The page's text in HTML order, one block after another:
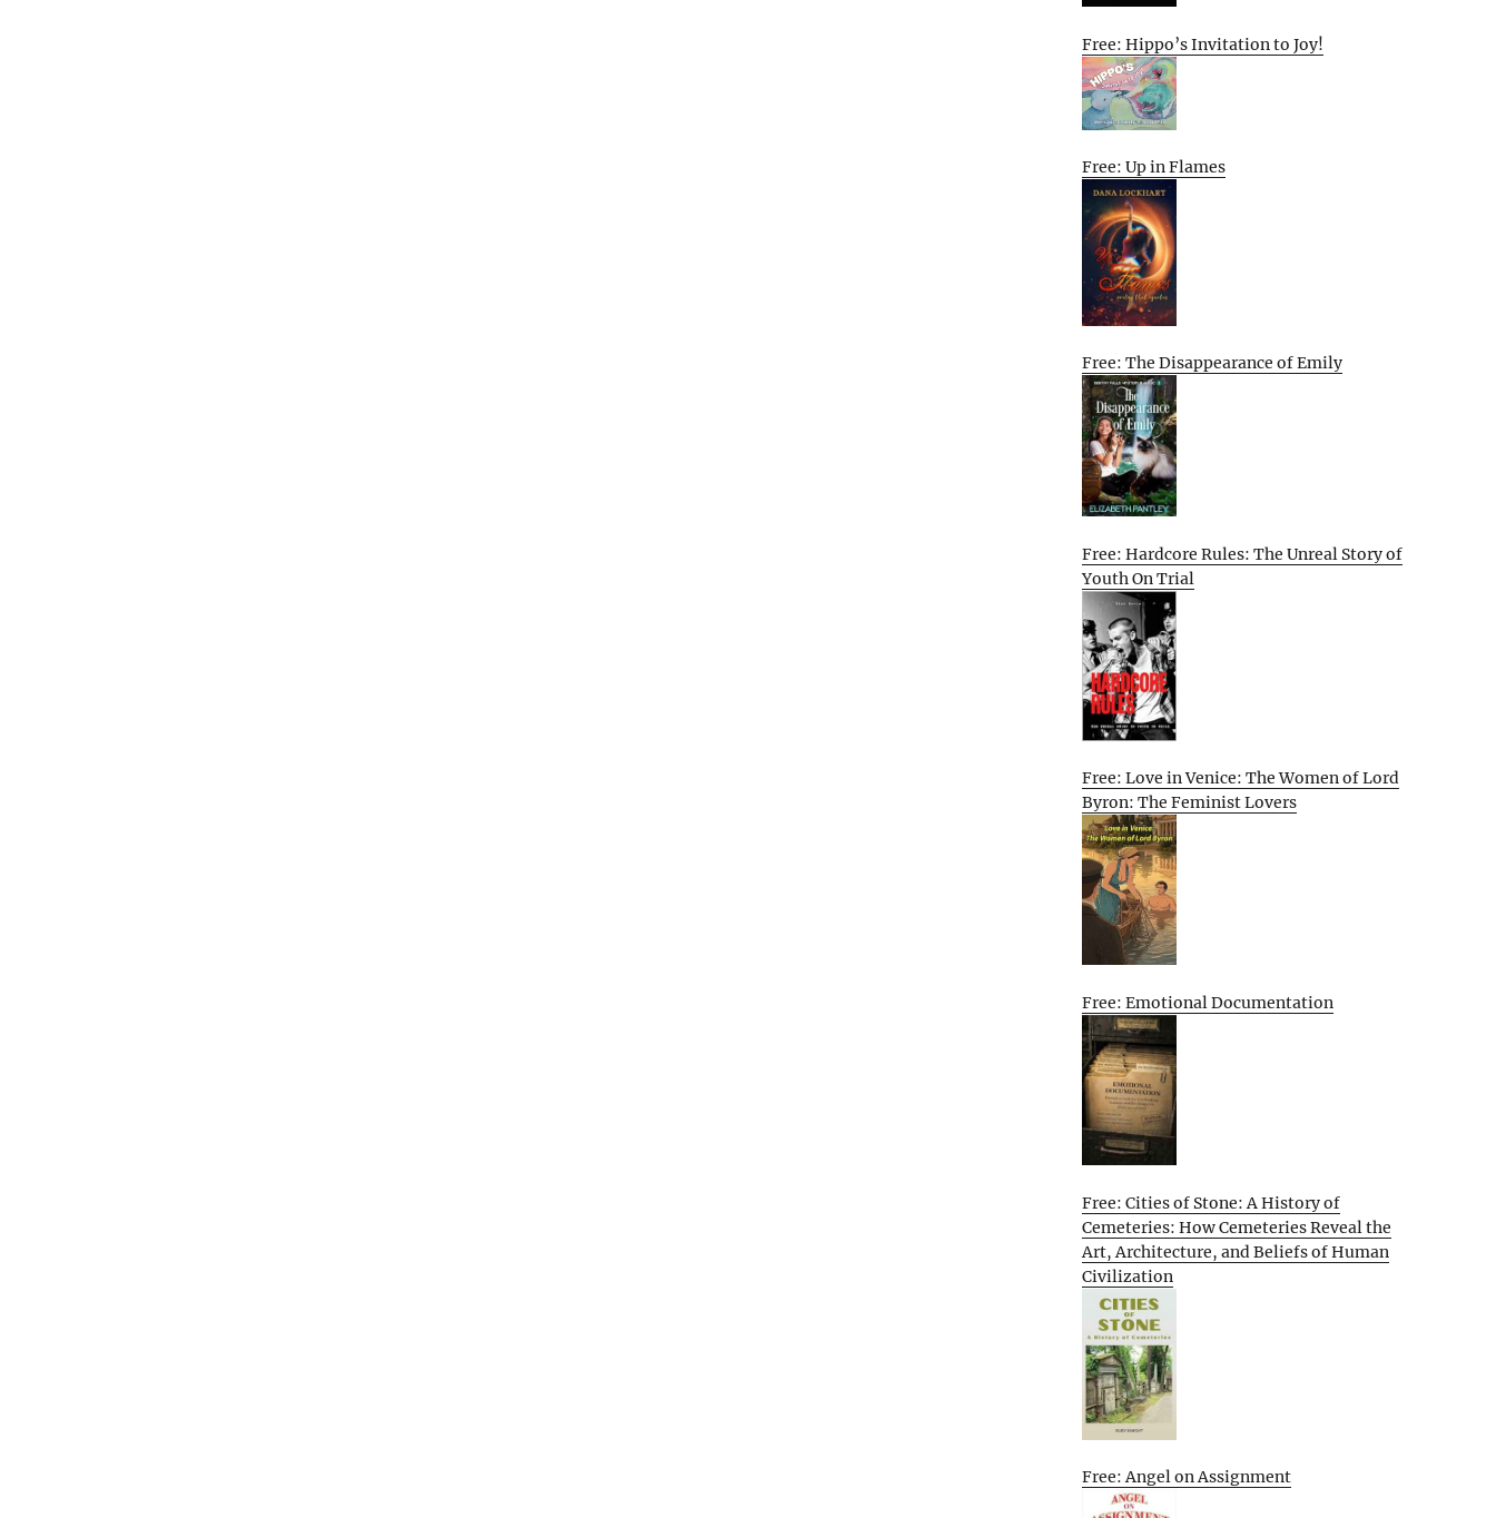
Free: Hippo’s Invitation to Joy!
Free: Up in Flames
Free: The Disappearance of Emily
Free: Hardcore Rules: The Unreal Story of
Youth On Trial
Free: Love in Venice: The Women of Lord
Byron: The Feminist Lovers
Free: Emotional Documentation
Free: Cities of Stone: A History of
Cemeteries: How Cemeteries Reveal the
Art, Architecture, and Beliefs of Human
Civilization
Free: Angel on Assignment